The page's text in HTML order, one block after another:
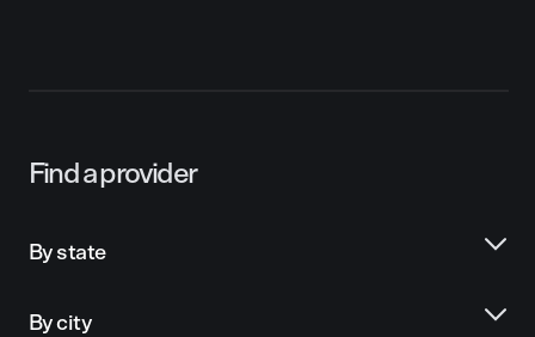
Find a provider
By state
By city